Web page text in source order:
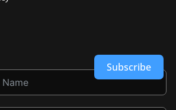
Subscribe